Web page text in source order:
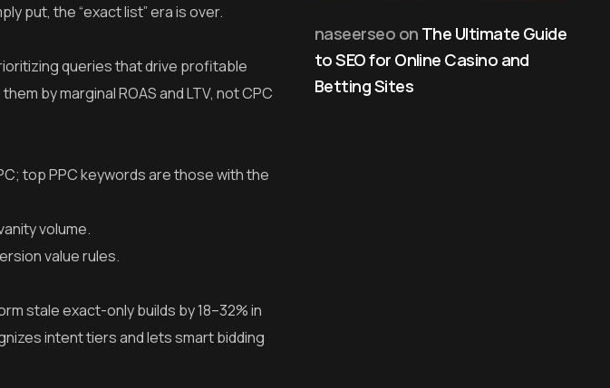
put, the “exact list” era is over.
queries that drive profitable
by marginal ROAS and LTV, not CPC
top PPC keywords are those with the
volume.
value rules.
stale exact-only builds by 18–32% in
intent tiers and lets smart bidding
naseerseo on The Ultimate Guide
to SEO for Online Casino and
Betting Sites